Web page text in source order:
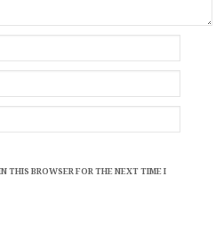
THIS BROWSER FOR THE NEXT TIME I